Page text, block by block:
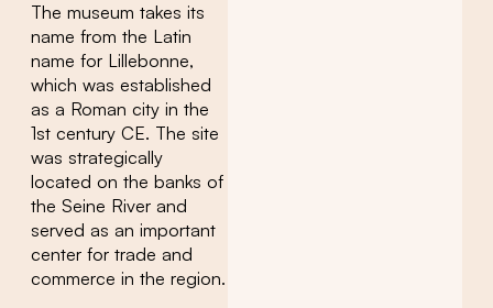
The museum takes its
name from the Latin
name for Lillebonne,
which was established
as a Roman city in the
1st century CE. The site
was strategically
located on the banks of
the Seine River and
served as an important
center for trade and
commerce in the region.